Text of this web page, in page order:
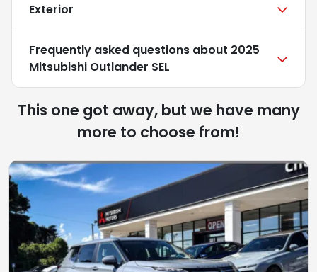
Exterior
Frequently asked questions about 2025
Mitsubishi Outlander SEL
This one got away, but we have many
more to choose from!